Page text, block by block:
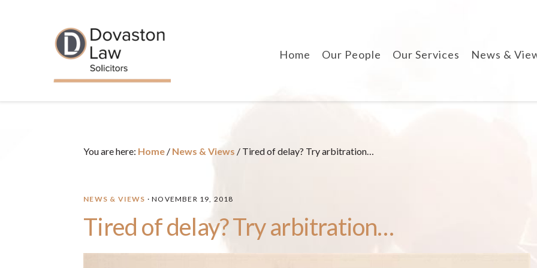
Home Our People Our Services News &
You are here: Home / News & Views / Tired of delay? Try arbitration…
NEWS & VIEWS · NOVEMBER 19, 2018
Tired of delay? Try arbitration…